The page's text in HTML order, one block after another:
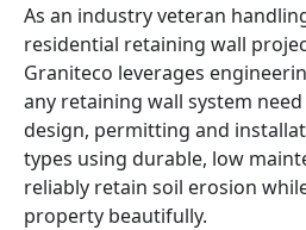
As an industry veteran
residential retaining wall
Graniteco leverages
any retaining wall system need
design, permitting and
types using durable, low
reliably retain soil erosion
property beautifully.